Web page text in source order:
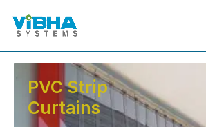
PVC Strip
Curtains